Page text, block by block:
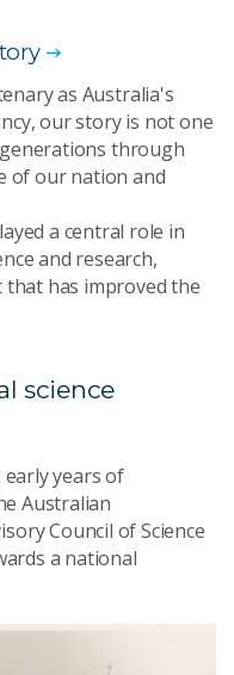
as Australia's
our story is not one
through
of our nation and
a central role in
and research,
has improved the
science
early years of
Australian
Council of Science
a national